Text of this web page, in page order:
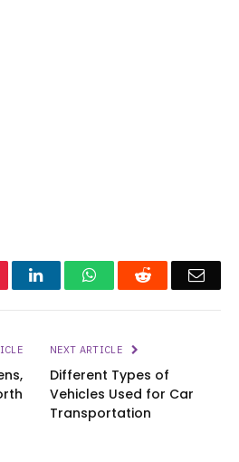
LinkedInWhatsAppReddit
NEXT ARTICLE
Different Types of
Vehicles Used for Car
Transportation